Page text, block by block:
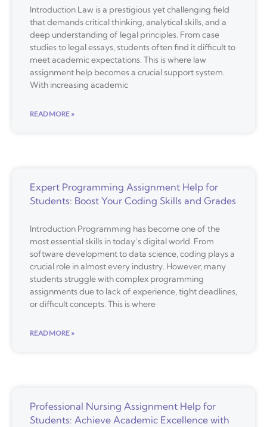
Introduction Law is a prestigious yet challenging field
that demands critical thinking, analytical skills, and a
deep understanding of legal principles. From case
studies to legal essays, students often find it difficult to
meet academic expectations. This is where law
assignment help becomes a crucial support system.
With increasing academic
READ MORE »
Expert Programming Assignment Help for
Students: Boost Your Coding Skills and Grades
Introduction Programming has become one of the
most essential skills in today’s digital world. From
software development to data science, coding plays a
crucial role in almost every industry. However, many
students struggle with complex programming
assignments due to lack of experience, tight deadlines,
or difficult concepts. This is where
READ MORE »
Professional Nursing Assignment Help for
Students: Achieve Academic Excellence with